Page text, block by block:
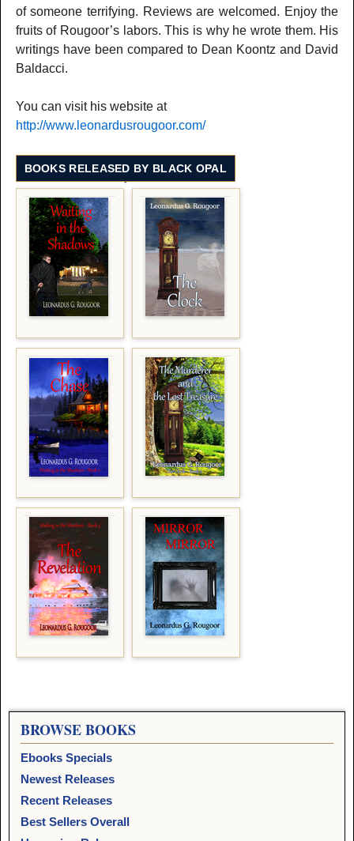
of someone terrifying. Reviews are welcomed. Enjoy the
fruits of Rougoor’s labors. This is why he wrote them. His
writings have been compared to Dean Koontz and David
Baldacci.
You can visit his website at
http://www.leonardusrougoor.com/
BOOKS RELEASED BY BLACK OPAL
BROWSE BOOKS
Ebooks Specials
Newest Releases
Recent Releases
Best Sellers Overall